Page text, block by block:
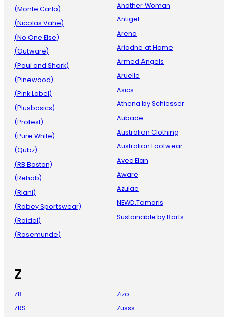
(Monte Carlo)
(Nicolas Vahe)
(No One Else)
(Outware)
(Paul and Shark)
(Pinewood)
(Pink Label)
(Plusbasics)
(Protest)
(Pure White)
(Qubz)
(RB Boston)
(Rehab)
(Riani)
(Robey Sportswear)
(Roidal)
(Rosemunde)
Another Woman
Antigel
Arena
Ariadne at Home
Armed Angels
Aruelle
Asics
Athena by Schiesser
Aubade
Australian Clothing
Australian Footwear
Avec Elan
Aware
Azulae
NEWD.Tamaris
Sustainable by Barts
Z
Z8
ZRS
Zizo
Zusss